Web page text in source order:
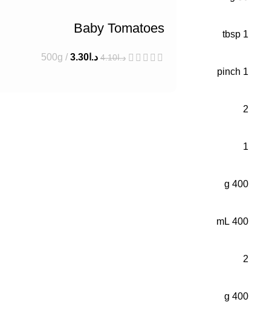
1 tbsp
1 pinch
2
1
400 g
400 mL
2
400 g
Baby Tomatoes
د.ا4.10 د.ا3.30
500g